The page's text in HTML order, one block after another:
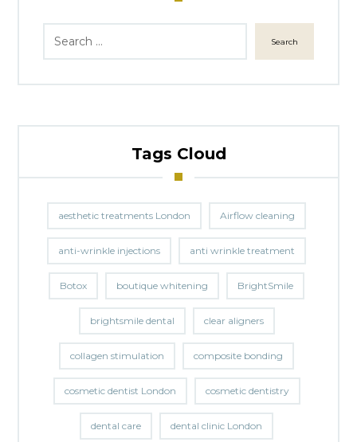
Search
Tags Cloud
aesthetic treatments London Airflow cleaning
anti-wrinkle injections anti wrinkle treatment
Botox boutique whitening BrightSmile
brightsmile dental clear aligners
collagen stimulation composite bonding
cosmetic dentist London cosmetic dentistry
dental care dental clinic London